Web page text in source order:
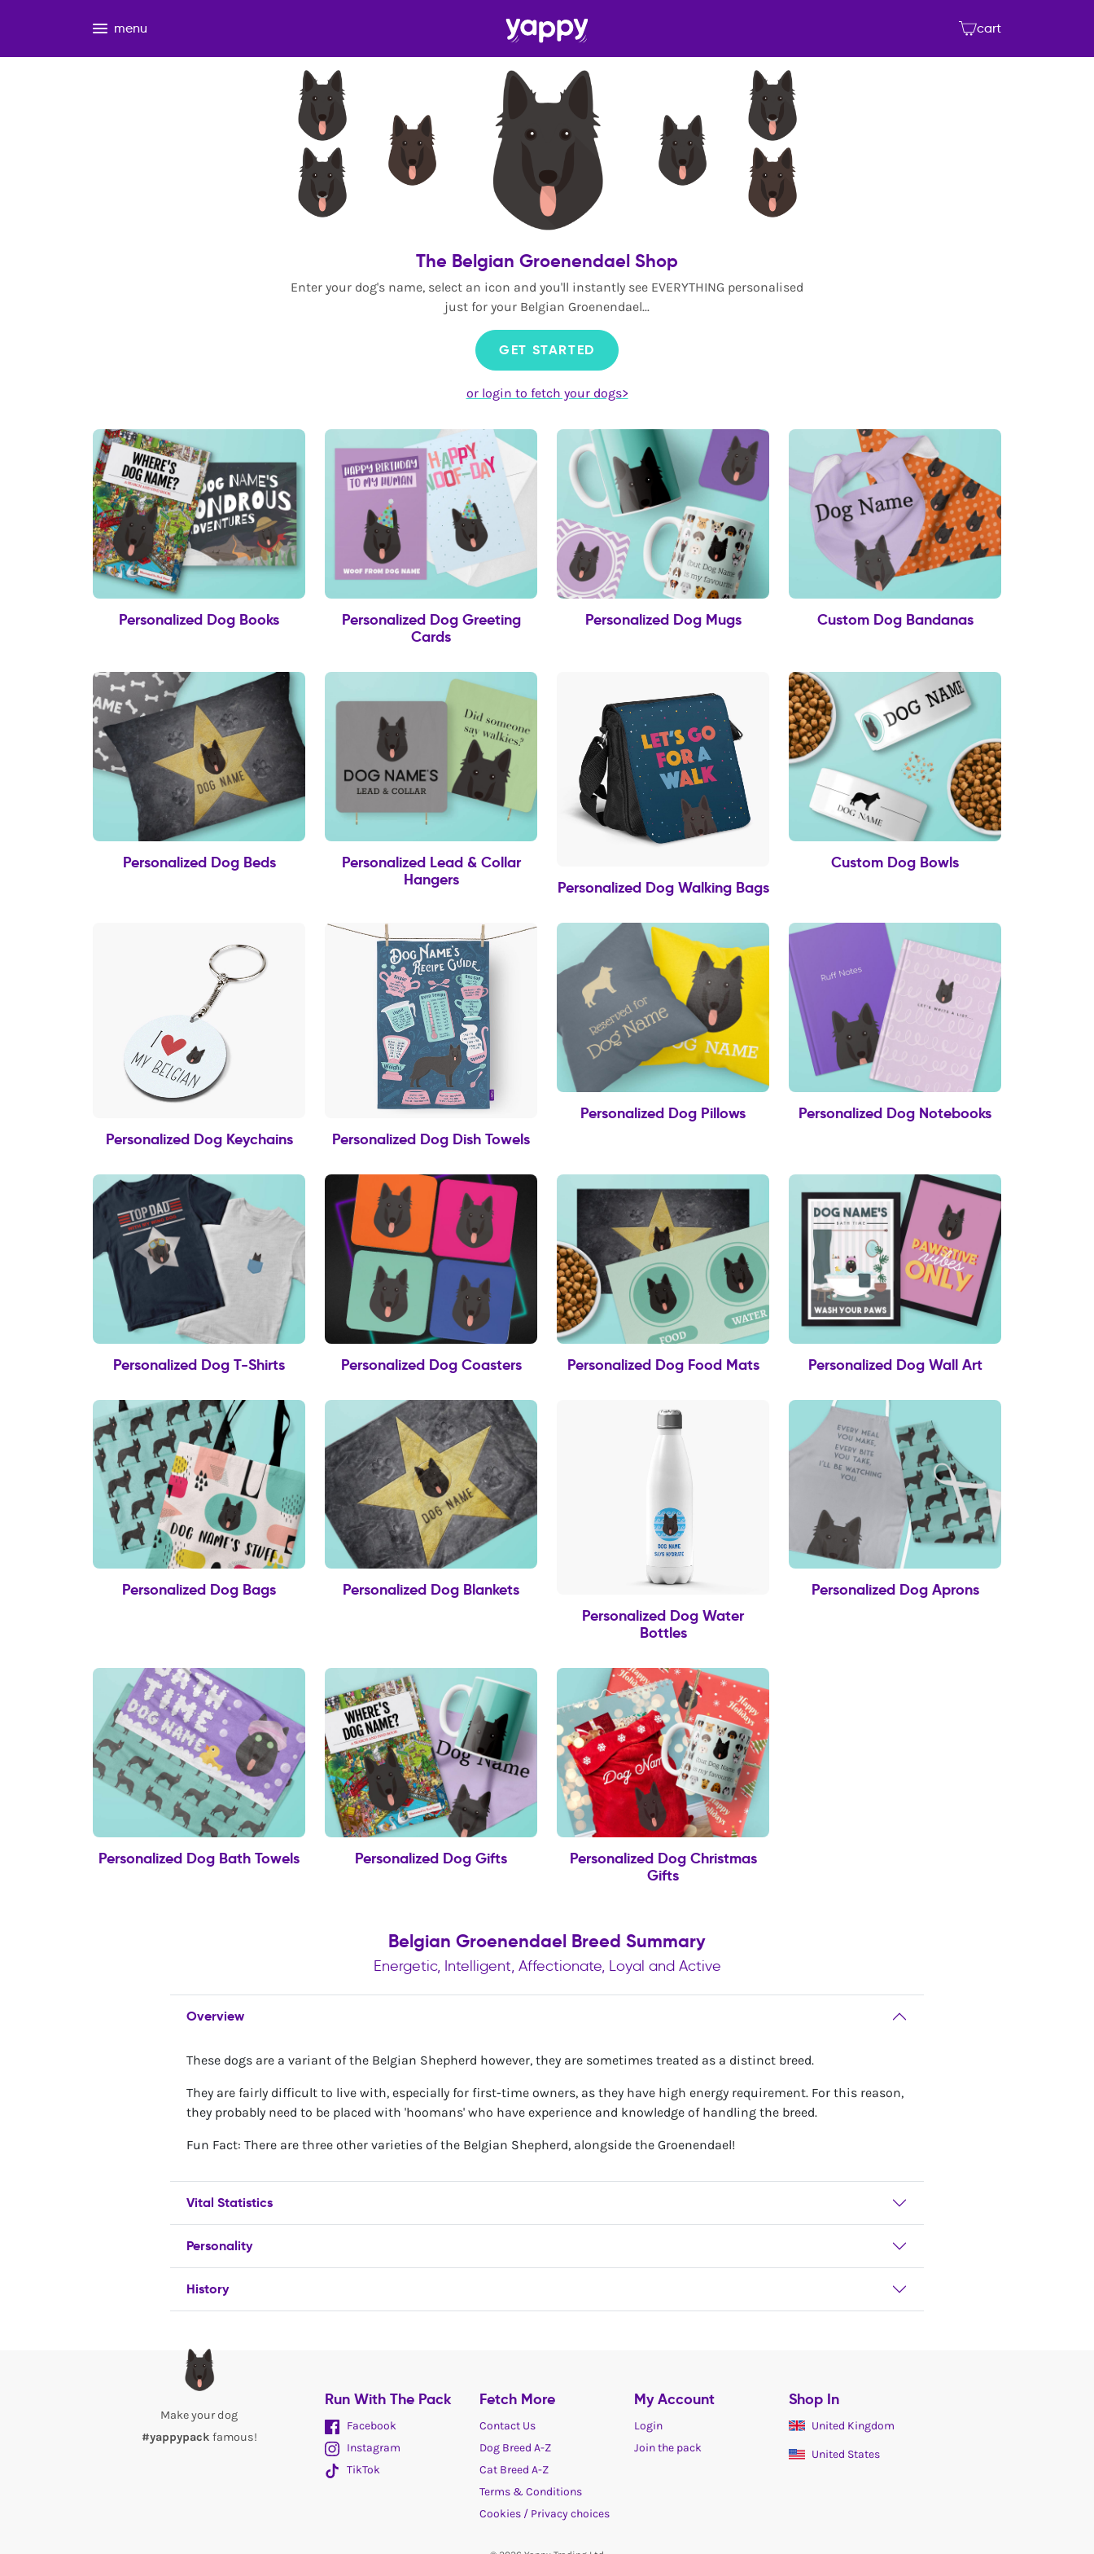
menu cart
The Belgian Groenendael Shop
Enter your dog's name, select an icon and you'll instantly see EVERYTHING personalised
just for your Belgian Groenendael...
GET STARTED
or login to fetch your dogs>
Personalized Dog Books
Personalized Dog Greeting
Cards
Personalized Dog Mugs Custom Dog Bandanas
Personalized Dog Beds
Personalized Lead & Collar
Hangers
Personalized Dog Walking Bags
Custom Dog Bowls
Personalized Dog Keychains Personalized Dog Dish Towels
Personalized Dog Pillows Personalized Dog Notebooks
Personalized Dog T-Shirts Personalized Dog Coasters Personalized Dog Food Mats Personalized Dog Wall Art
Personalized Dog Bags
Personalized Dog Blankets
Personalized Dog Water
Bottles
Personalized Dog Aprons
Personalized Dog Bath Towels Personalized Dog Gifts
Personalized Dog Christmas
Gifts
Belgian Groenendael Breed Summary
Energetic, Intelligent, Affectionate, Loyal and Active
Overview
These dogs are a variant of the Belgian Shepherd however, they are sometimes treated as a distinct breed.
They are fairly difficult to live with, especially for first-time owners, as they have high energy requirement. For this reason,
they probably need to be placed with 'hoomans' who have experience and knowledge of handling the breed.
Fun Fact: There are three other varieties of the Belgian Shepherd, alongside the Groenendael!
Vital Statistics
Personality
History
Make your dog
#yappypack famous!
Run With The Pack
Facebook
Instagram
TikTok
Fetch More
Contact Us
Dog Breed A-Z
Cat Breed A-Z
Terms & Conditions
Cookies / Privacy choices
My Account
Login
Join the pack
Shop In
United Kingdom
United States